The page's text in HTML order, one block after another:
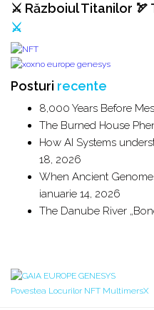
⚔️ Războiul Titanilor
⚔️
Posturi recente
8,000 Years Before
The Burned House
How AI Systems
18, 2026
When Ancient
ianuarie 14, 2026
The Danube River